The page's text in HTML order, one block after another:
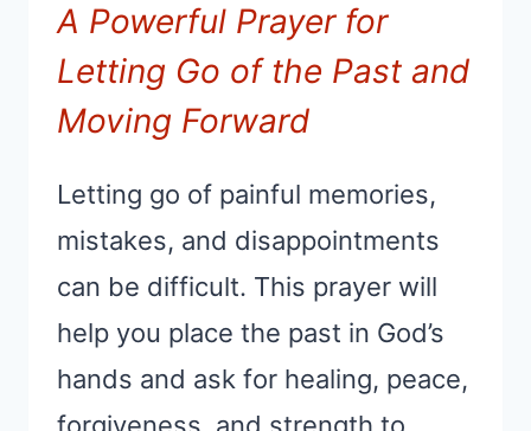
A Powerful Prayer for
Letting Go of the Past and
Moving Forward
Letting go of painful memories,
mistakes, and disappointments
can be difficult. This prayer will
help you place the past in God’s
hands and ask for healing, peace,